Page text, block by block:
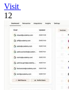
Visit
12